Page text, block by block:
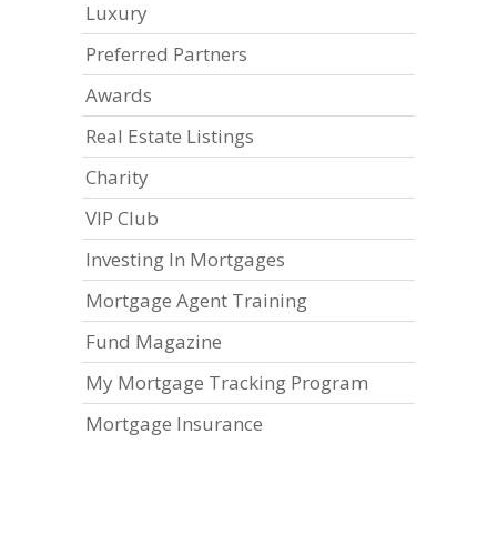
Luxury
Preferred Partners
Awards
Real Estate Listings
Charity
VIP Club
Investing In Mortgages
Mortgage Agent Training
Fund Magazine
My Mortgage Tracking Program
Mortgage Insurance